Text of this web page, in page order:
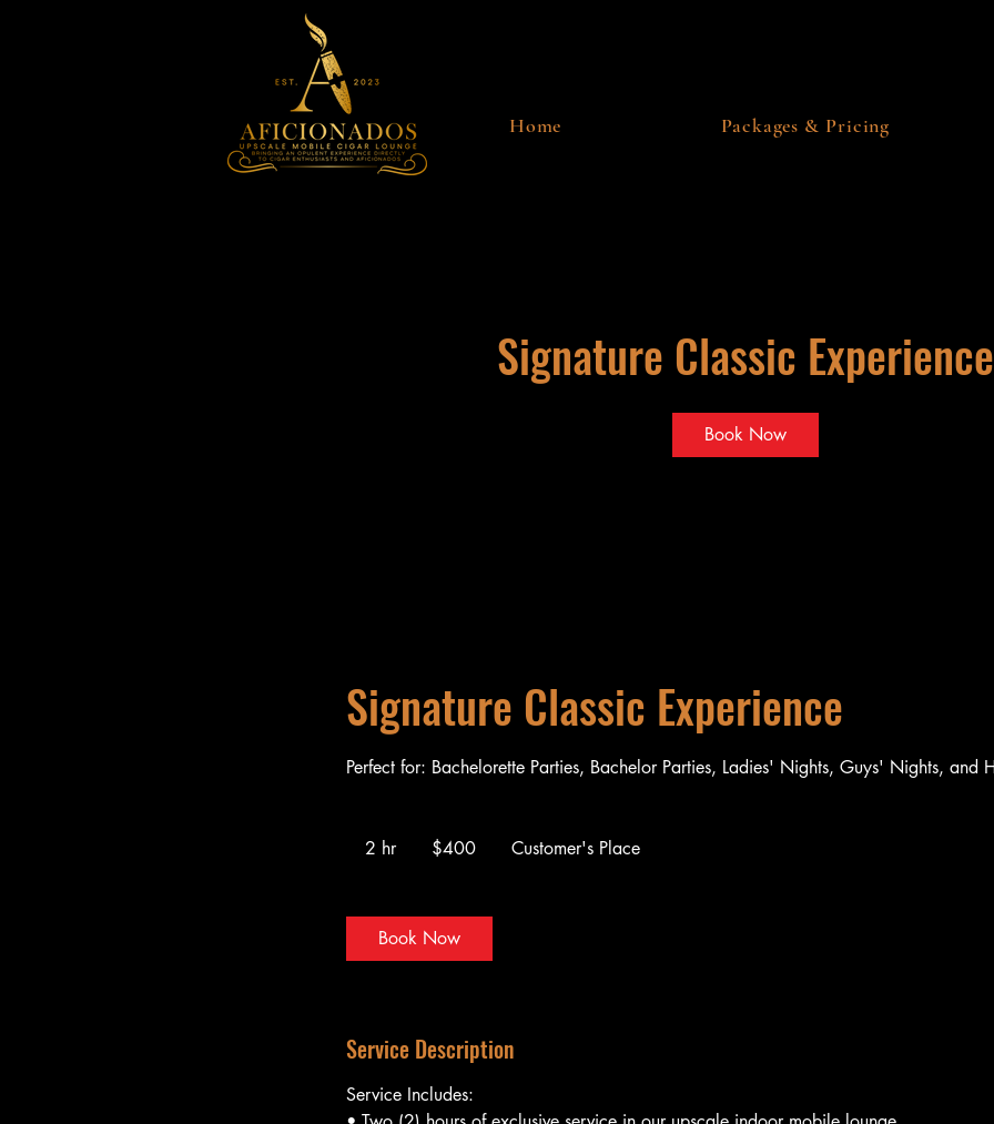
Home Packages & Pricing
Signature Classic Experience
Book Now
Signature Classic Experience
Perfect for: Bachelorette Parties, Bachelor Parties, Ladies' Nights, Guys' Nights, and
2 hr2
dollars$400 Customer's Place
Book Now
Service Description
Service Includes: